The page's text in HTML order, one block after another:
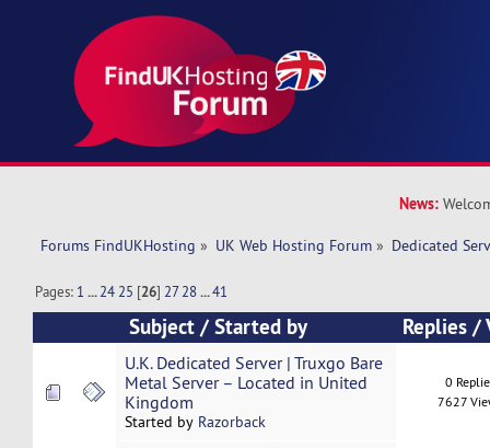
News:
Forums FindUKHosting » UK Web Hosting Forum » Dedicated
Pages: 1 ...24 25 [26] 27 28 ...41
Subject /Started by Replies/
U.K. Dedicated Server | Truxgo Bare
Metal Server – Located in United
Kingdom
Started by Razorback
0
7627